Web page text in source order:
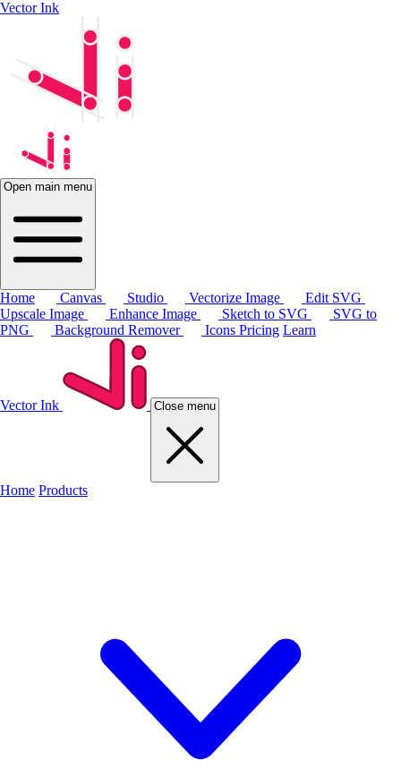
Vector Ink
Open main menu
Home Canvas Studio Vectorize Image
Edit SVG
Upscale Image
Enhance Image Sketch to SVG
SVG to
PNG
Background Remover Icons Pricing Learn
Vector Ink Close menu
Home Products